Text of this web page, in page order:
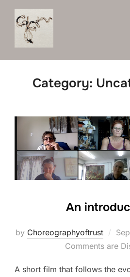
Skip
content
Category:
An
by Choreographyoftrust
on
Comments are
A short film that follows the